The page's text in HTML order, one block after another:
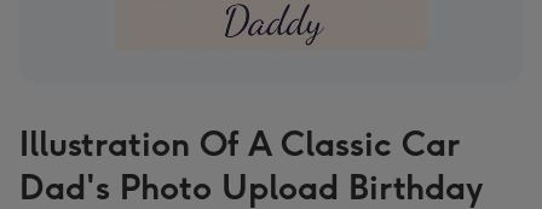
Illustration Of A Classic Car
Dad's Photo Upload Birthday